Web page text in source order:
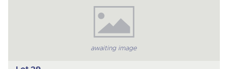
awaiting image